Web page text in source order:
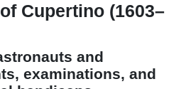
Cupertino (1603–
and
examinations, and